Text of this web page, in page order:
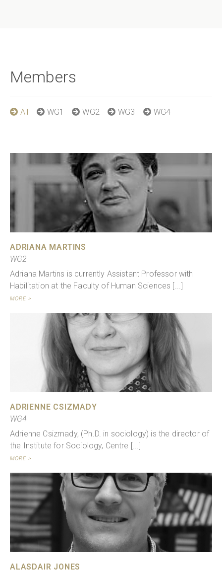
Members
All WG1 WG2 WG3 WG4
ADRIANA MARTINS
WG2
Adriana Martins is currently Assistant Professor with
Habilitation at the Faculty of Human Sciences [...]
MORE >
ADRIENNE CSIZMADY
WG4
Adrienne Csizmady, (Ph.D. in sociology) is the director of
the Institute for Sociology, Centre [...]
MORE >
ALASDAIR JONES